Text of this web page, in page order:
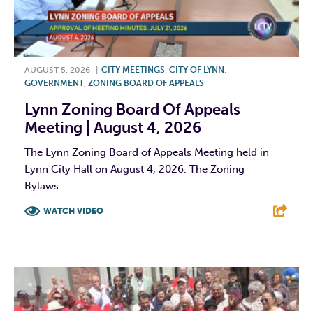
AUGUST 5, 2026 CITY MEETINGS, CITY OF LYNN ,
GOVERNMENT, ZONING BOARD OF APPEALS
Lynn Zoning Board Of Appeals
Meeting | August 4, 2026
The Lynn Zoning Board of Appeals Meeting held in
Lynn City Hall on August 4, 2026. The Zoning
Bylaws...
WATCH VIDEO